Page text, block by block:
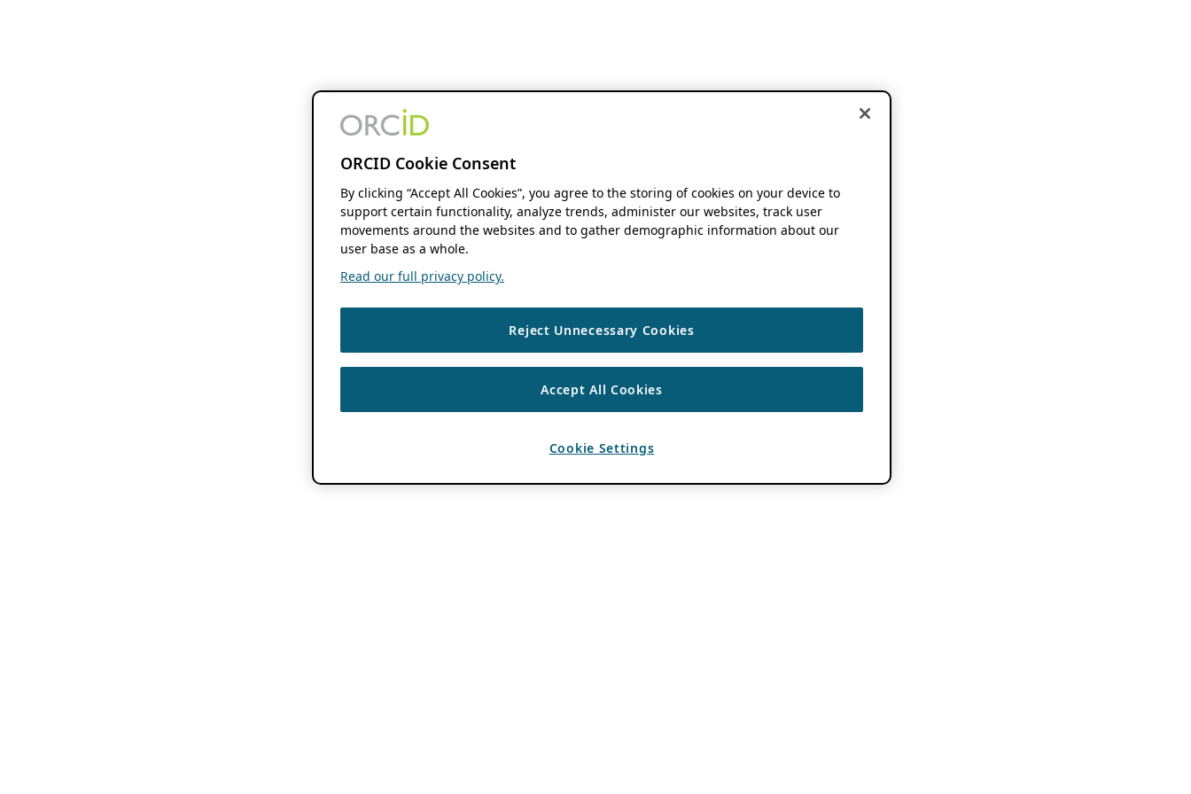
ORCID Cookie Consent
By clicking “Accept All Cookies”, you agree to the storing of cookies on your device to
support certain functionality, analyze trends, administer our websites, track user
movements around the websites and to gather demographic information about our
user base as a whole.
Read our full privacy policy.
Reject Unnecessary Cookies
Accept All Cookies
Cookie Settings